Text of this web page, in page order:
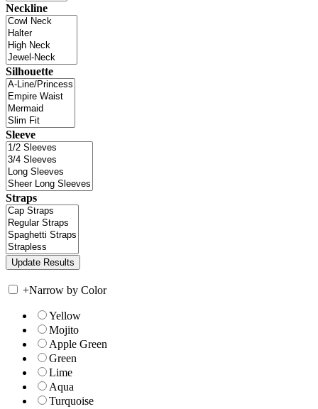
Neckline
Silhouette
Sleeve
Straps
+Narrow by Color
Yellow
Mojito
Apple Green
Green
Lime
Aqua
Turquoise